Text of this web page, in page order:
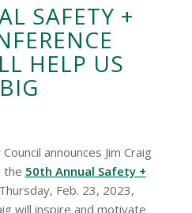
SAFETY +
HELP US
announces Jim Craig
the 50th Annual Safety +
Feb. 23, 2023,
will inspire and motivate